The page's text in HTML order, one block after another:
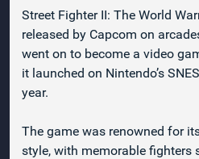
Street Fighter II: The World
released by Capcom on
went on to become a video
it launched on Nintendo’s
year.
The game was renowned for
style, with memorable fighters